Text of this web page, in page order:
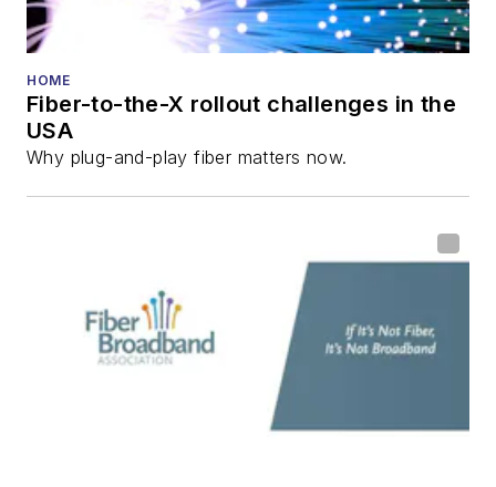
HOME
Fiber-to-the-X rollout challenges in the
USA
Why plug-and-play fiber matters now.